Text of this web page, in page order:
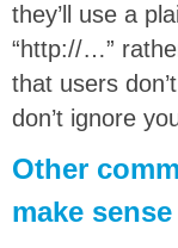
they’ll use a
“http://…”
that users
don’t ignore
Other
make sense